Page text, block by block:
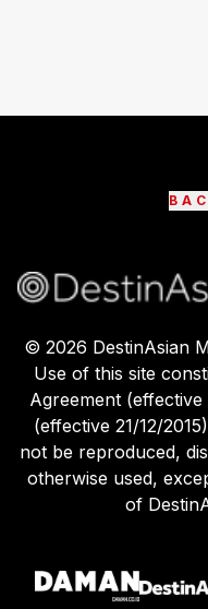
© 2026 DestinAsian
Use of this site
Agreement (effective
(effective 21/12/
not be reproduced,
otherwise used,
of